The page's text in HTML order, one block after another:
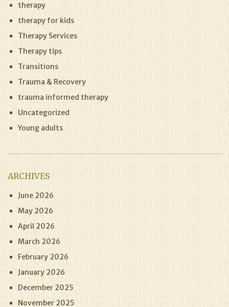
therapy
therapy for kids
Therapy Services
Therapy tips
Transitions
Trauma & Recovery
trauma informed therapy
Uncategorized
Young adults
ARCHIVES
June 2026
May 2026
April 2026
March 2026
February 2026
January 2026
December 2025
November 2025